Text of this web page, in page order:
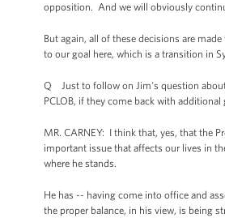
opposition. And we will obviously
But again, all of these decisions are
to our goal here, which is a transition in
Q Just to follow on Jim's question about
PCLOB, if they come back with
MR. CARNEY: I think that, yes, that the
important issue that affects our lives in
where he stands.
He has -- having come into office and
the proper balance, in his view, is being